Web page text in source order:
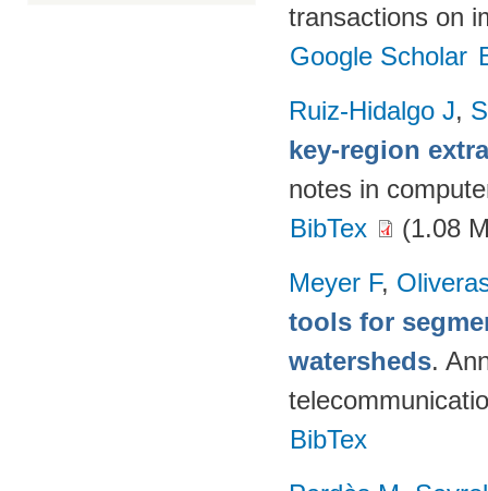
transactions on
Google Scholar
Ruiz-Hidalgo J,
key-region
notes in
BibTex
(1.08
Meyer F,
tools for
watersheds.
BibTex